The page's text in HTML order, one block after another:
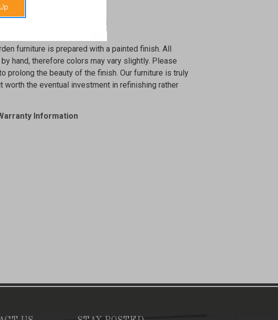
furniture is prepared with a painted finish. All
hand, therefore colors may vary slightly. Please
prolong the beauty of the finish. Our furniture is truly
worth the eventual investment in refinishing rather
Information